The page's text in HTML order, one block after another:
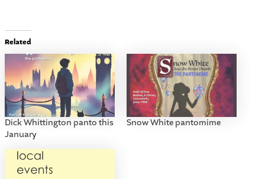
Related
Dick Whittington panto this
January
Snow White pantomime